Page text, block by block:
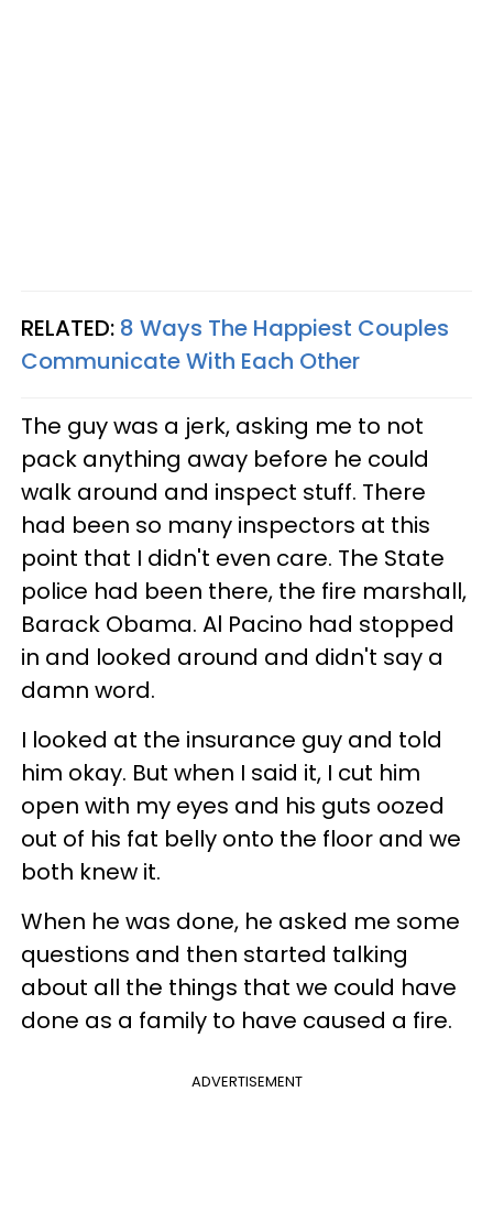
RELATED: 8 Ways The Happiest Couples
Communicate With Each Other
The guy was a jerk, asking me to not
pack anything away before he could
walk around and inspect stuff. There
had been so many inspectors at this
point that I didn't even care. The State
police had been there, the fire marshall,
Barack Obama. Al Pacino had stopped
in and looked around and didn't say a
damn word.
I looked at the insurance guy and told
him okay. But when I said it, I cut him
open with my eyes and his guts oozed
out of his fat belly onto the floor and we
both knew it.
When he was done, he asked me some
questions and then started talking
about all the things that we could have
done as a family to have caused a fire.
ADVERTISEMENT